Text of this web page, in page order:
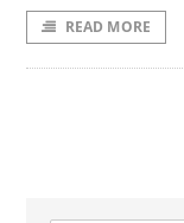
READ MORE